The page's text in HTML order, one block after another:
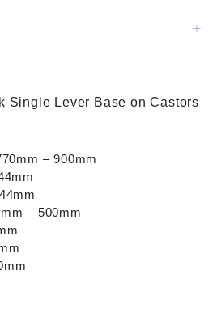
Single Lever Base on Castors
– 900mm
– 500mm